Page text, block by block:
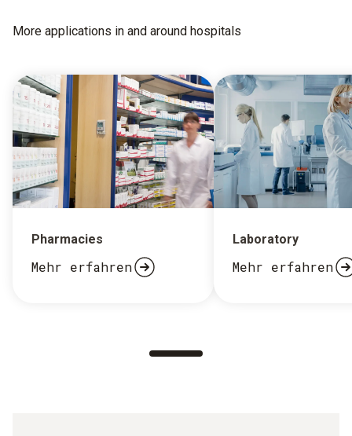
More applications in and around hospitals
Pharmacies
Mehr erfahren
Laboratory
Mehr erfahren